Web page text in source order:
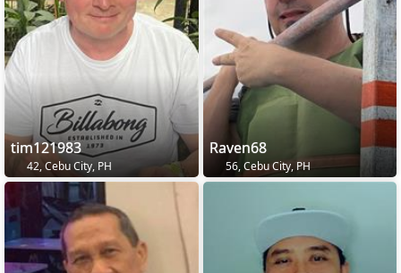
tim121983
42, Cebu City, PH
Raven68
56, Cebu City, PH